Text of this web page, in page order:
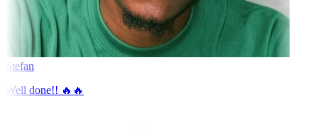
Stefan
Well done!! 🔥🔥